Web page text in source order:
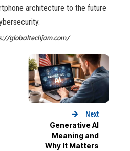
architecture to the future
globaltechjam.com/
Next
Generative AI
Meaning and
Why It Matters